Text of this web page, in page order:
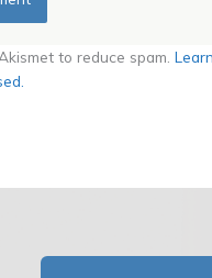
to reduce spam.